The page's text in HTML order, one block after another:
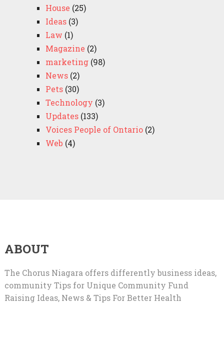
House (25)
Ideas(3)
Law (1)
Magazine (2)
marketing(98)
News(2)
Pets(30)
Technology (3)
Updates(133)
Voices People of Ontario(2)
Web (4)
ABOUT
The Chorus Niagara offers differently business ideas,
community Tips for Unique Community Fund
Raising Ideas, News & Tips For Better Health